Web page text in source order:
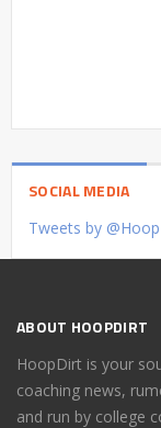
SOCIAL MEDIA
Tweets by
ABOUT HOOPDIRT
HoopDirt is your
coaching news,
and run by college